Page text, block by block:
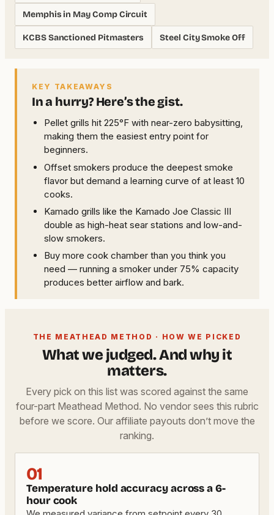
Memphis in May Comp Circuit
KCBS Sanctioned Pitmasters Steel City Smoke Off
KEY TAKEAWAYS
In a hurry? Here’s the gist.
Pellet grills hit 225°F with near-zero babysitting,
making them the easiest entry point for
beginners.
Offset smokers produce the deepest smoke
flavor but demand a learning curve of at least 10
cooks.
Kamado grills like the Kamado Joe Classic III
double as high-heat sear stations and low-and-
slow smokers.
Buy more cook chamber than you think you
need — running a smoker under 75% capacity
produces better airflow and bark.
THE MEATHEAD METHOD · HOW WE PICKED
What we judged. And why it
matters.
Every pick on this list was scored against the same
four-part Meathead Method. No vendor sees this rubric
before we score. Our affiliate payouts don’t move the
ranking.
01
Temperature hold accuracy across a 6-
hour cook